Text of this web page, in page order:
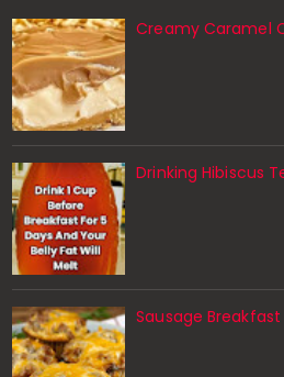
Creamy Caramel
Drinking Hibiscus
Sausage Breakfast